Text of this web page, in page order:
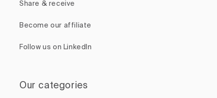
Share & receive
Become our affiliate
Follow us on LinkedIn
Our categories